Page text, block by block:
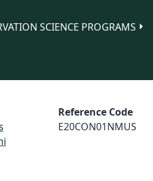
SCIENCE PROGRAMS
Reference Code
E20CON01NMUS